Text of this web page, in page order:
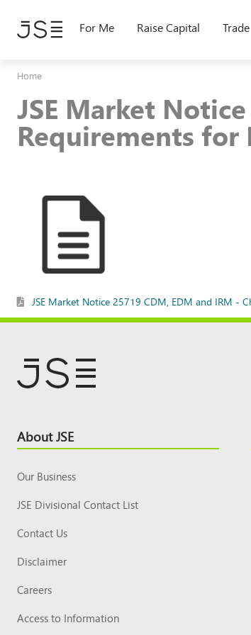
main
For Me Raise Capital Trade
Home
JSE Market
Requirements
JSE Market Notice 25719 CDM, EDM and IRM -
Footer
Top
About JSE
Our Business
JSE Divisional Contact List
Contact Us
Disclaimer
Careers
Access to Information